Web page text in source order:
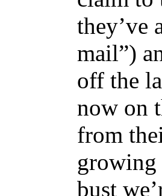
they’ve
mail”)
off the
now on
from
growing
bust